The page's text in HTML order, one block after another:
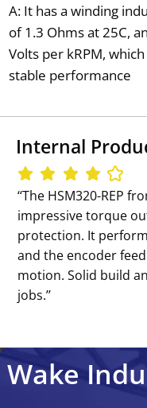
A: It has a winding
of 1.3 Ohms at 25C,
Volts per kRPM,
stable performance
Internal
‘‘The HSM320-REP
impressive torque
protection. It
and the encoder
motion. Solid build
jobs.’’
Wake